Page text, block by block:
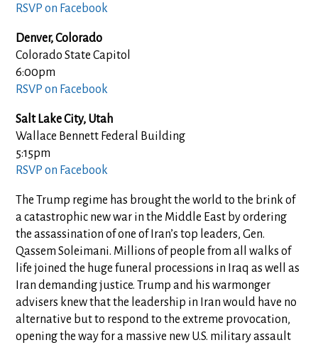
RSVP on Facebook
Denver, Colorado
Colorado State Capitol
6:00pm
RSVP on Facebook
Salt Lake City, Utah
Wallace Bennett Federal Building
5:15pm
RSVP on Facebook
The Trump regime has brought the world to the brink of
a catastrophic new war in the Middle East by ordering
the assassination of one of Iran’s top leaders, Gen.
Qassem Soleimani. Millions of people from all walks of
life joined the huge funeral processions in Iraq as well as
Iran demanding justice. Trump and his warmonger
advisers knew that the leadership in Iran would have no
alternative but to respond to the extreme provocation,
opening the way for a massive new U.S. military assault